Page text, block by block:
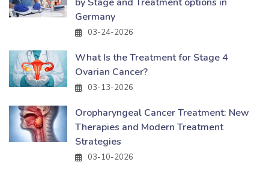
Germany
03-24-2026
What Is the Treatment for Stage 4
Ovarian Cancer?
03-13-2026
Oropharyngeal Cancer Treatment: New
Therapies and Modern Treatment
Strategies
03-10-2026